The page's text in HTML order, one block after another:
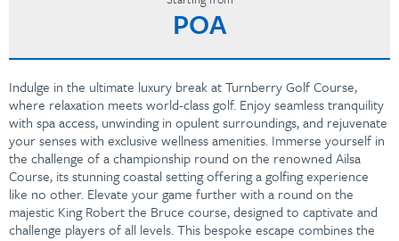
POA
Indulge in the ultimate luxury break at Turnberry Golf Course,
where relaxation meets world-class golf. Enjoy seamless tranquility
with spa access, unwinding in opulent surroundings, and rejuvenate
your senses with exclusive wellness amenities. Immerse yourself in
the challenge of a championship round on the renowned Ailsa
Course, its stunning coastal setting offering a golfing experience
like no other. Elevate your game further with a round on the
majestic King Robert the Bruce course, designed to captivate and
challenge players of all levels. This bespoke escape combines the